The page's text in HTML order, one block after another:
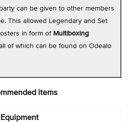
can be given to other members
This allowed Legendary and Set
in form of Multiboxing
of which can be found on Odealo
items
Equipment